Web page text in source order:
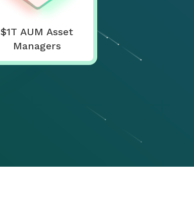
$1T AUM Asset
Managers